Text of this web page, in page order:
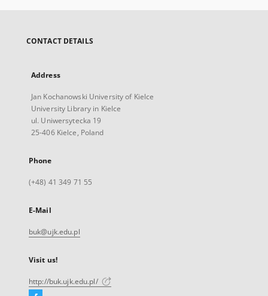
CONTACT DETAILS
Address
Jan Kochanowski University of Kielce
University Library in Kielce
ul. Uniwersytecka 19
25-406 Kielce, Poland
Phone
(+48) 41 349 71 55
E-Mail
buk@ujk.edu.pl
Visit us!
http://buk.ujk.edu.pl/